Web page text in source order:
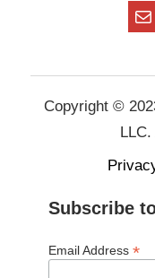
Copyright ©
Subscribe
Email Address *